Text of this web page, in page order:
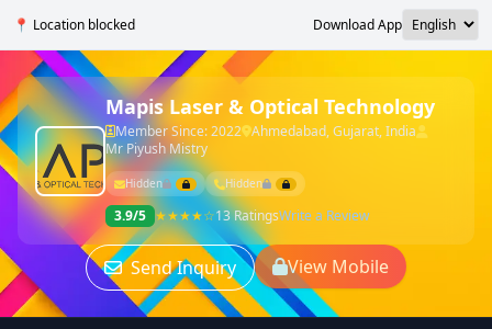
📍 Location blocked Download App
Mapis Laser & Optical Technology
Member Since: 2022 Ahmedabad, Gujarat, India
Mr Piyush Mistry
Hidden Hidden
3.9/5 ★★★★☆13 RatingsWrite a Review
Send Inquiry View Mobile